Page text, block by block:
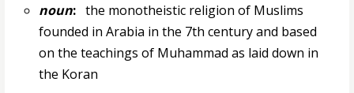
noun:the monotheistic religion of Muslims
founded in Arabia in the 7th century and based
on the teachings of Muhammad as laid down in
the Koran